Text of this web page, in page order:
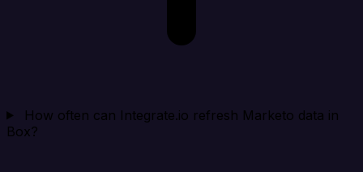
How often can Integrate.io refresh Marketo data in
Box?